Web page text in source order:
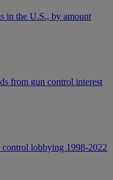
in the U.S., by amount
from gun control interest
lobbying 1998-2022